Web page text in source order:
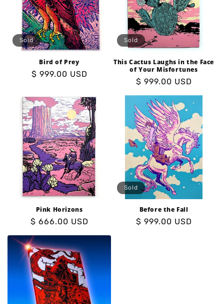
Sold
Bird of Prey
Regular
$ 999.00 USD
Sold
This Cactus Laughs in the Face
of Your Misfortunes
Regular
price
$ 999.00 USD
Pink Horizons
Regular
price
$ 666.00 USD
Sold
Before the Fall
Regular
$ 999.00 USD